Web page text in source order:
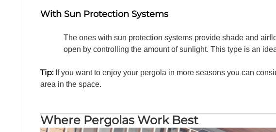
With Sun Protection Systems
The ones with sun protection systems provide shade and
open by controlling the amount of sunlight. This type is an
Tip:If you want to enjoy your pergola in more seasons you can
area in the space.
Where Pergolas Work Best